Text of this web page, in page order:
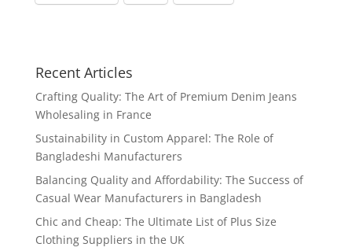
Recent Articles
Crafting Quality: The Art of Premium Denim Jeans
Wholesaling in France
Sustainability in Custom Apparel: The Role of
Bangladeshi Manufacturers
Balancing Quality and Affordability: The Success of
Casual Wear Manufacturers in Bangladesh
Chic and Cheap: The Ultimate List of Plus Size
Clothing Suppliers in the UK